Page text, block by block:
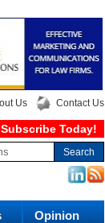
Us Contact Us
Subscribe Today!
Opinion